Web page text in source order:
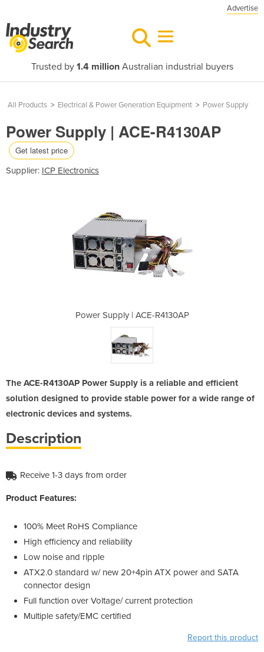
Advertise
Trusted by 1.4 millionAustralian industrial buyers
All Products > Electrical & Power Generation Equipment > Power Supply
Power Supply | ACE-R4130AP
Get latest price
Supplier: ICP Electronics
Power Supply | ACE-R4130AP
The ACE-R4130AP Power Supply is a reliable and efficient
solution designed to provide stable power for a wide range of
electronic devices and systems.
Description
Receive 1-3 days from order
Product Features:
100% Meet RoHS Compliance
High efficiency and reliability
Low noise and ripple
ATX2.0 standard w/ new 20+4pin ATX power and SATA
connector design
Full function over Voltage/ current protection
Multiple safety/EMC certified
Report this product